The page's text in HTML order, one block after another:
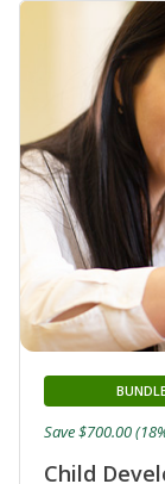
Child
Save $700.00